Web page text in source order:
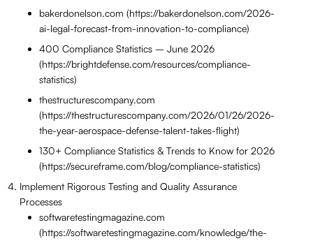
bakerdonelson.com (https://bakerdonelson.com/2026-
ai-legal-forecast-from-innovation-to-compliance)
400 Compliance Statistics – June 2026
(https://brightdefense.com/resources/compliance-
statistics)
thestructurescompany.com
(https://thestructurescompany.com/2026/01/26/2026-
the-year-aerospace-defense-talent-takes-flight)
130+ Compliance Statistics & Trends to Know for 2026
(https://secureframe.com/blog/compliance-statistics)
Implement Rigorous Testing and Quality Assurance
Processes
softwaretestingmagazine.com
(https://softwaretestingmagazine.com/knowledge/the-